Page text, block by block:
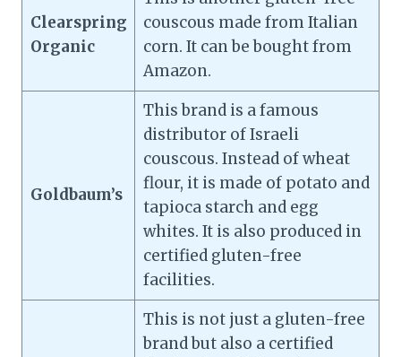
Clearspring
Organic
couscous made from Italian
corn. It can be bought from
Amazon.
Goldbaum’s
This brand is a famous
distributor of Israeli
couscous. Instead of wheat
flour, it is made of potato and
tapioca starch and egg
whites. It is also produced in
certified gluten-free
facilities.
This is not just a gluten-free
brand but also a certified